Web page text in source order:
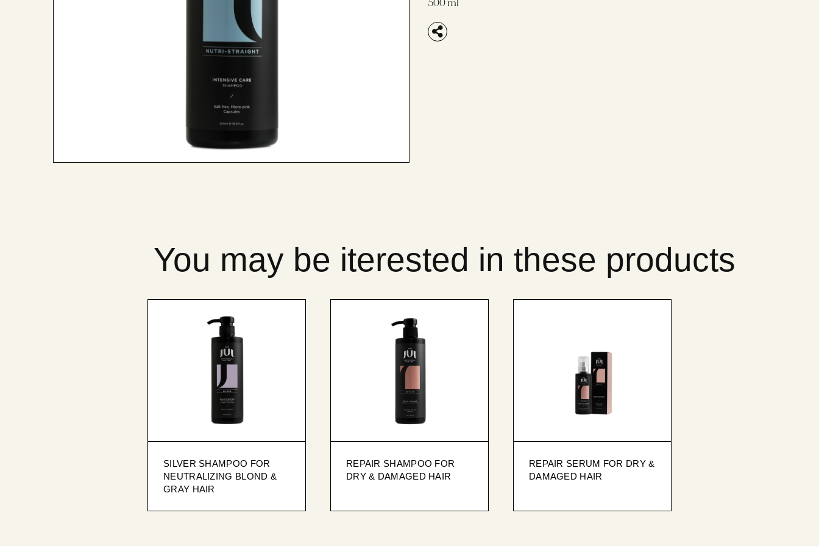
500 ml
You may be iterested in these products
SILVER SHAMPOO FOR
NEUTRALIZING BLOND &
GRAY HAIR
REPAIR SHAMPOO FOR
DRY & DAMAGED HAIR
REPAIR SERUM FOR DRY &
DAMAGED HAIR